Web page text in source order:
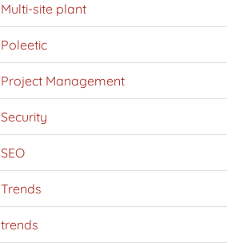
Multi-site plant
Poleetic
Project Management
Security
SEO
Trends
trends